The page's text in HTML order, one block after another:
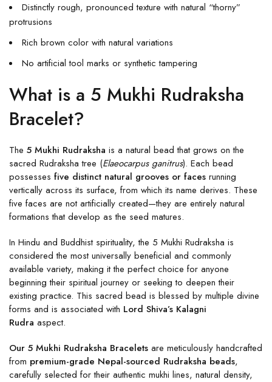
Distinctly rough, pronounced texture with natural “thorny”
protrusions
Rich brown color with natural variations
No artificial tool marks or synthetic tampering
What is a 5 Mukhi Rudraksha
Bracelet?
The 5 Mukhi Rudraksha is a natural bead that grows on the
sacred Rudraksha tree (Elaeocarpus ganitrus). Each bead
possesses five distinct natural grooves or faces running
vertically across its surface, from which its name derives. These
five faces are not artificially created—they are entirely natural
formations that develop as the seed matures.
In Hindu and Buddhist spirituality, the 5 Mukhi Rudraksha is
considered the most universally beneficial and commonly
available variety, making it the perfect choice for anyone
beginning their spiritual journey or seeking to deepen their
existing practice. This sacred bead is blessed by multiple divine
forms and is associated with Lord Shiva’s Kalagni
Rudra aspect.
Our 5 Mukhi Rudraksha Bracelets are meticulously handcrafted
from premium-grade Nepal-sourced Rudraksha beads,
carefully selected for their authentic mukhi lines, natural density,